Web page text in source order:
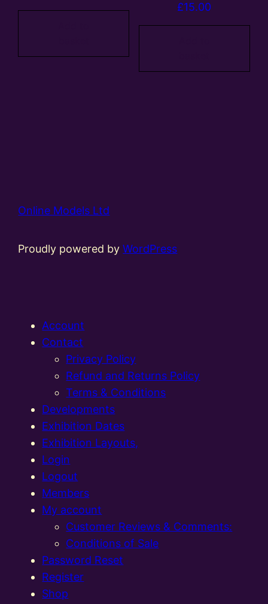
£15.00
Online Models Ltd
Proudly powered byWordPress
Account
Contact
Privacy Policy
Refund and Returns Policy
Terms & Conditions
Developments
Exhibition Dates
Exhibition Layouts,
Login
Logout
Members
My account
Customer Reviews & Comments:
Conditions of Sale
Password Reset
Register
Shop